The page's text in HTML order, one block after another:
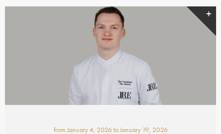
fromJanuary 4, 2026 toJanuary 19, 2026